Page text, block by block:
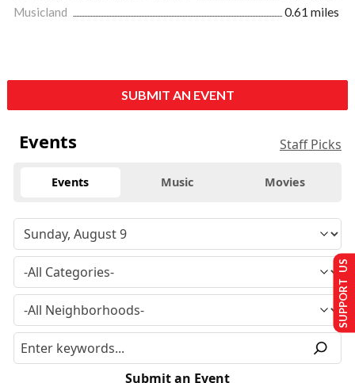
Musicland
0.61 miles
SUBMIT AN EVENT
Events Staff Picks
Events Music Movies
Submit an Event
SUPPORT US